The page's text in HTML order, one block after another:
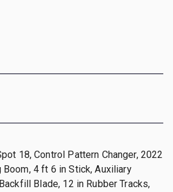
18, Control Pattern Changer, 2022
Boom, 4 ft 6 in Stick, Auxiliary
Blade, 12 in Rubber Tracks,